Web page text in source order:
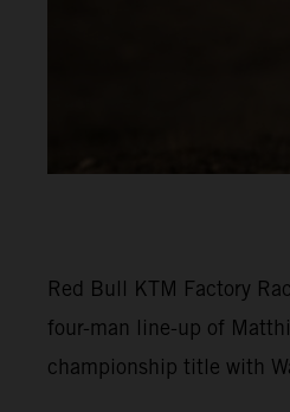
Red Bull KTM Factory
four-man line-up of
championship title with